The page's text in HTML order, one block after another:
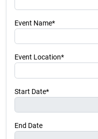
Event Name*
Event Location*
Start Date*
End Date